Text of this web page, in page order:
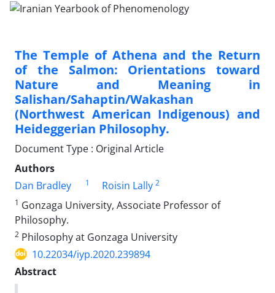
The Temple of Athena and the Return
of the Salmon: Orientations toward
Nature and Meaning in
Salishan/Sahaptin/Wakashan
(Northwest American Indigenous) and
Heideggerian Philosophy.
Document Type : Original Article
Authors
Dan Bradley
1 Roisin Lally 2
1 Gonzaga University, Associate Professor of
Philosophy.
2 Philosophy at Gonzaga University
10.22034/iyp.2020.239894
Abstract